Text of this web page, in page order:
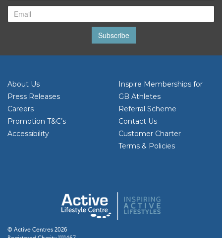
Subscribe
About Us
Press Releases
Careers
Promotion T&C’s
Accessibility
Inspire Memberships for
GB Athletes
Referral Scheme
Contact Us
Customer Charter
Terms & Policies
© Active Centres 2026